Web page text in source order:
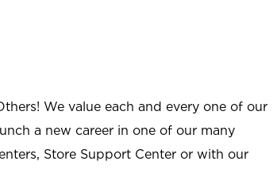
We value each and every one of our
a new career in one of our many
Store Support Center or with our